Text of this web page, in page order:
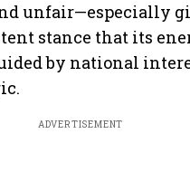
unfair—especially
stance that its
by national
ADVERTISEMENT